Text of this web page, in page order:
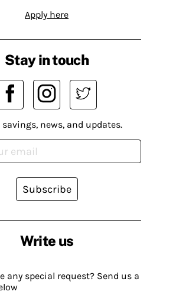
Apply here
Write us
any special request? Send us a
Stay in touch
news, and updates.
Subscribe